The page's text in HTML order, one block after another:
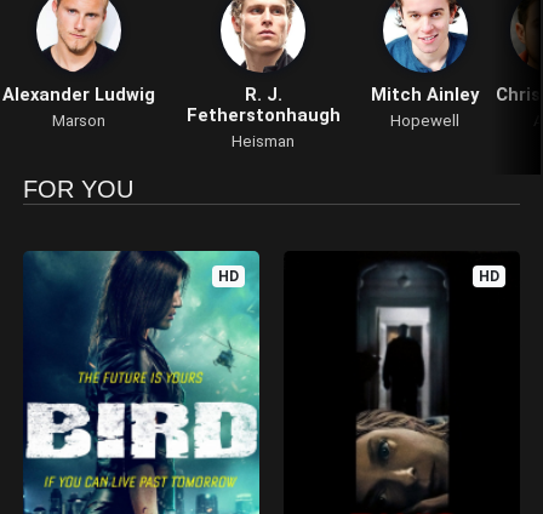
Alexander Ludwig
Marson
R. J.
Fetherstonhaugh
Heisman
Mitch Ainley
Hopewell
FOR YOU
HD HD